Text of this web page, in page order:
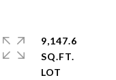
9,147.6
SQ.FT.